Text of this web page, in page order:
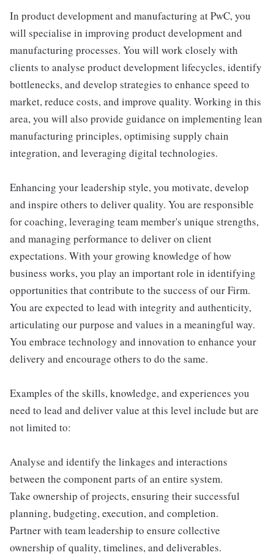
In product development and manufacturing at PwC, you
will specialise in improving product development and
manufacturing processes. You will work closely with
clients to analyse product development lifecycles, identify
bottlenecks, and develop strategies to enhance speed to
market, reduce costs, and improve quality. Working in this
area, you will also provide guidance on implementing lean
manufacturing principles, optimising supply chain
integration, and leveraging digital technologies.
Enhancing your leadership style, you motivate, develop
and inspire others to deliver quality. You are responsible
for coaching, leveraging team member's unique strengths,
and managing performance to deliver on client
expectations. With your growing knowledge of how
business works, you play an important role in identifying
opportunities that contribute to the success of our Firm.
You are expected to lead with integrity and authenticity,
articulating our purpose and values in a meaningful way.
You embrace technology and innovation to enhance your
delivery and encourage others to do the same.
Examples of the skills, knowledge, and experiences you
need to lead and deliver value at this level include but are
not limited to:
Analyse and identify the linkages and interactions
between the component parts of an entire system.
Take ownership of projects, ensuring their successful
planning, budgeting, execution, and completion.
Partner with team leadership to ensure collective
ownership of quality, timelines, and deliverables.